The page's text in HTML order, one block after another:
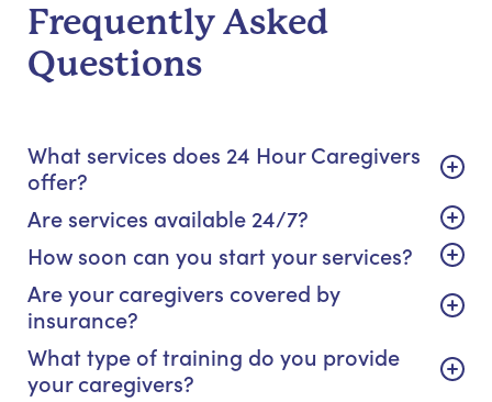
Frequently Asked
Questions
What services does 24 Hour Caregivers
offer?
Are services available 24/7?
How soon can you start your services?
Are your caregivers covered by
insurance?
What type of training do you provide
your caregivers?